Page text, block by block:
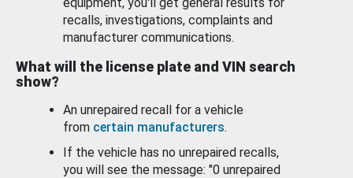
recalls, investigations, complaints and
manufacturer communications.
What will the license plate and VIN search
show?
An unrepaired recall for a vehicle
from certain manufacturers.
If the vehicle has no unrepaired recalls,
you will see the message: "0 unrepaired